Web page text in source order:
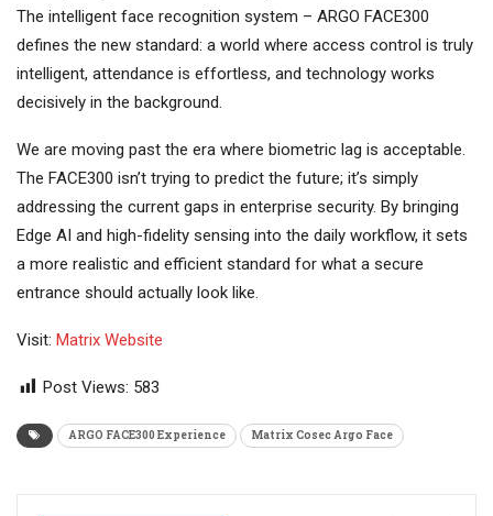
The intelligent face recognition system – ARGO FACE300
defines the new standard: a world where access control is truly
intelligent, attendance is effortless, and technology works
decisively in the background.
We are moving past the era where biometric lag is acceptable.
The FACE300 isn’t trying to predict the future; it’s simply
addressing the current gaps in enterprise security. By bringing
Edge AI and high-fidelity sensing into the daily workflow, it sets
a more realistic and efficient standard for what a secure
entrance should actually look like.
Visit: Matrix Website
Post Views: 583
ARGO FACE300 Experience Matrix Cosec Argo Face